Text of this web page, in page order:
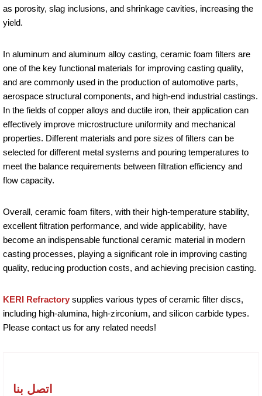
as porosity, slag inclusions, and shrinkage cavities, increasing the
yield.
In aluminum and aluminum alloy casting, ceramic foam filters are
one of the key functional materials for improving casting quality,
and are commonly used in the production of automotive parts,
aerospace structural components, and high-end industrial castings.
In the fields of copper alloys and ductile iron, their application can
effectively improve microstructure uniformity and mechanical
properties. Different materials and pore sizes of filters can be
selected for different metal systems and pouring temperatures to
meet the balance requirements between filtration efficiency and
flow capacity.
Overall, ceramic foam filters, with their high-temperature stability,
excellent filtration performance, and wide applicability, have
become an indispensable functional ceramic material in modern
casting processes, playing a significant role in improving casting
quality, reducing production costs, and achieving precision casting.
KERI Refractory supplies various types of ceramic filter discs,
including high-alumina, high-zirconium, and silicon carbide types.
Please contact us for any related needs!
اتصل بنا